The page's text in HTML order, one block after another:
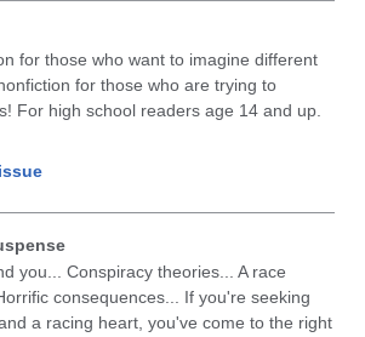
for those who want to imagine different
for those who are trying to
For high school readers age 14 and up.
you... Conspiracy theories... A race
consequences... If you're seeking
a racing heart, you've come to the right